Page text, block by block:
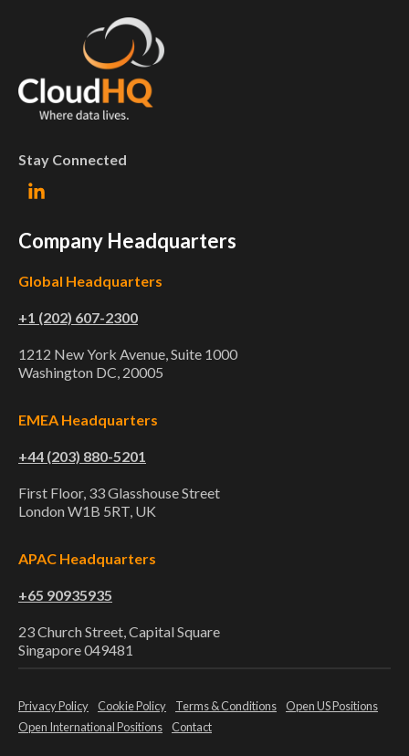
Stay Connected
Company Headquarters
Global Headquarters
+1 (202) 607-2300
1212 New York Avenue, Suite 1000
Washington DC, 20005
EMEA Headquarters
+44 (203) 880-5201
First Floor, 33 Glasshouse Street
London W1B 5RT, UK
APAC Headquarters
+65 90935935
23 Church Street, Capital Square
Singapore 049481
Privacy Policy Cookie Policy Terms & Conditions
Open US Positions
Open International Positions
Contact